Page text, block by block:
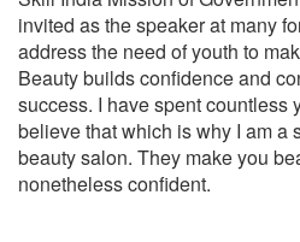
invited as the speaker at many
address the need of youth to
Beauty builds confidence and
success. I have spent countless
believe that which is why I am a
beauty salon. They make you
nonetheless confident.